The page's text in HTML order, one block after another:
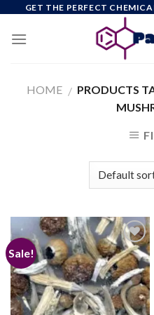
content
GET THE PERFECT
HOME / PRODUCTS
Sale!
Add to
wishlist